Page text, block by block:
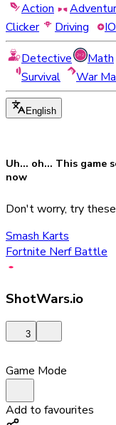
Action
Clicker
Driving IO
Detective
Math
Survival
War
English
Uh... oh... This game
now
Don't worry, try
Smash Karts
Fortnite Nerf Battle
ShotWars.io
3
Game Mode
Add to favourites